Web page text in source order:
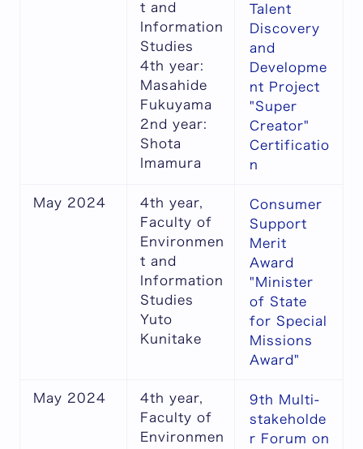
t and
Information
Studies
4th year:
Masahide
Fukuyama
2nd year:
Shota
Imamura
Talent
Discovery
and
Developme
nt Project
"Super
Creator"
Certificatio
n
May 2024
4th year,
Faculty of
Environmen
t and
Information
Studies
Yuto
Kunitake
Consumer
Support
Merit
Award
"Minister
of State
for Special
Missions
Award"
May 2024
4th year,
Faculty of
Environmen
9th Multi-
stakeholde
r Forum on